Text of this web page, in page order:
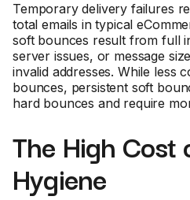
Temporary delivery failures
total emails in typical
soft bounces result from full
server issues, or message
invalid addresses. While less
bounces, persistent soft
hard bounces and require
The High Cost
Hygiene